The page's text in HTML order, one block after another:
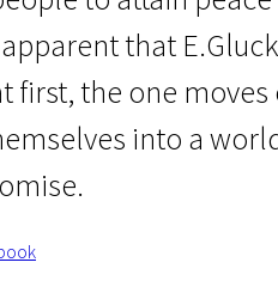
that
first, the one
into a